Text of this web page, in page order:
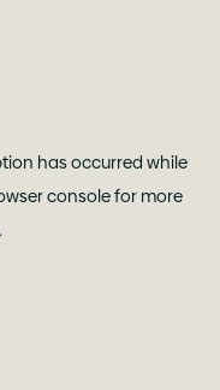
has occurred while
consolefor more